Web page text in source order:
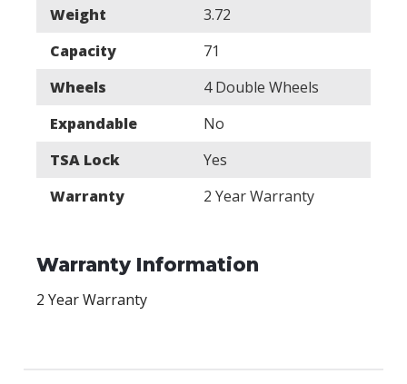
Weight
3.72
Capacity
71
Wheels
4 Double Wheels
Expandable
No
TSA Lock
Yes
Warranty
2 Year Warranty
Warranty Information
2 Year Warranty